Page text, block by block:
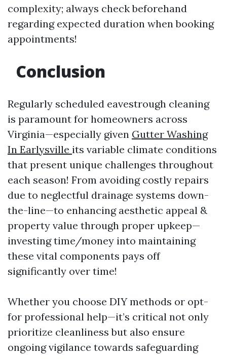
complexity; always check beforehand
regarding expected duration when booking
appointments!
Conclusion
Regularly scheduled eavestrough cleaning
is paramount for homeowners across
Virginia—especially given Gutter Washing
In Earlysville its variable climate conditions
that present unique challenges throughout
each season! From avoiding costly repairs
due to neglectful drainage systems down-
the-line—to enhancing aesthetic appeal &
property value through proper upkeep—
investing time/money into maintaining
these vital components pays off
significantly over time!
Whether you choose DIY methods or opt-
for professional help—it’s critical not only
prioritize cleanliness but also ensure
ongoing vigilance towards safeguarding